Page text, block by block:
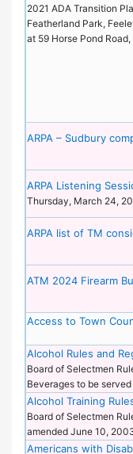
2021 ADA Transition
Featherland Park,
at 59 Horse Pond
ARPA – Sudbury
ARPA Listening
Thursday, March 24,
ARPA list of TM
ATM 2024 Firearm
Access to Town
Alcohol Rules and
Board of Selectmen
Beverages to be
Alcohol Training
Board of Selectmen
amended June 10,
Americans with